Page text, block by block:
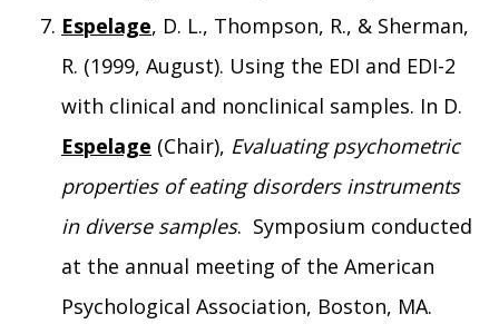
Espelage, D. L., Thompson, R., & Sherman,
R. (1999, August). Using the EDI and EDI-2
with clinical and nonclinical samples. In D.
Espelage (Chair), Evaluating psychometric
properties of eating disorders instruments
in diverse samples. Symposium conducted
at the annual meeting of the American
Psychological Association, Boston, MA.